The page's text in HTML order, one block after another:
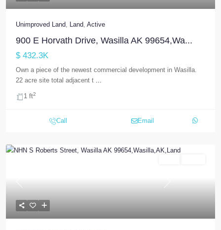
Unimproved Land, Land, Active
900 E Horvath Drive, Wasilla AK 99654,Wa...
$ 432.3K
Own a piece of the newest commercial development in Wasilla.
22 acre site total adjacent t ...
1 ft2
Call Email
Previous Next